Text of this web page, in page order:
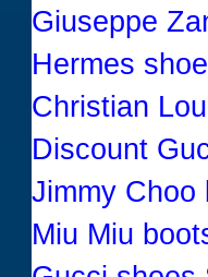
Giuseppe
Hermes
Christian
Discount
Jimmy Choo
Miu Miu